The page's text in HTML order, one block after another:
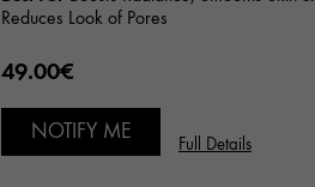
Reduces Look of Pores
49.00€
NOTIFY ME
Full Details